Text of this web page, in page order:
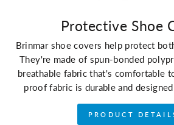
Protective Shoe
Brinmar shoe covers help protect
They're made of spun-bonded
breathable fabric that's comfortable
proof fabric is durable and
PRODUCT